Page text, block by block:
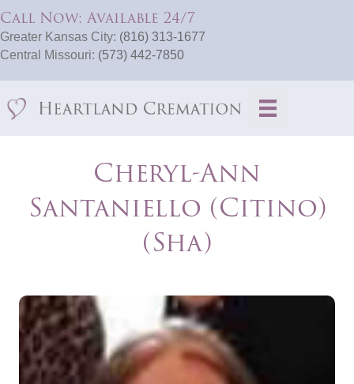
Call Now: Available 24/7
Greater Kansas City: (816) 313-1677
Central Missouri: (573) 442-7850
Cheryl-Ann
Santaniello (Citino)
(Sha)